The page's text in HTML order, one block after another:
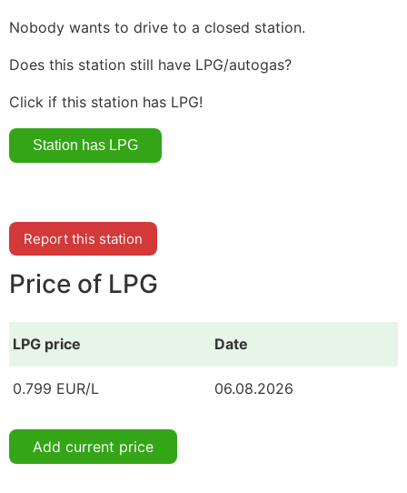
Nobody wants to drive to a closed station.
Does this station still have LPG/autogas?
Click if this station has LPG!
Report this station
Price of LPG
LPG price Date
0.799 EUR/L 06.08.2026
Add current price